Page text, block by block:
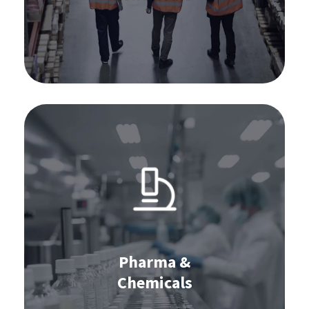
Learn more
Pharma &
Chemicals
Software for pharma & chemicals:
IBP
S&OP
Stocktaking